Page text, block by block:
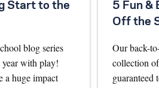
Start to the
blog series
with play!
a huge impact
5 Fun &
Off the
Our back-
collection
guaranteed